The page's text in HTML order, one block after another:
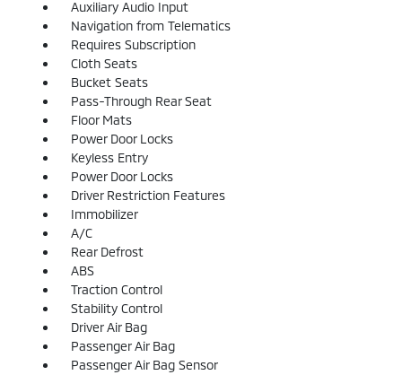
Auxiliary Audio Input
Navigation from Telematics
Requires Subscription
Cloth Seats
Bucket Seats
Pass-Through Rear Seat
Floor Mats
Power Door Locks
Keyless Entry
Power Door Locks
Driver Restriction Features
Immobilizer
A/C
Rear Defrost
ABS
Traction Control
Stability Control
Driver Air Bag
Passenger Air Bag
Passenger Air Bag Sensor